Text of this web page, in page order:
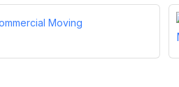
Moving